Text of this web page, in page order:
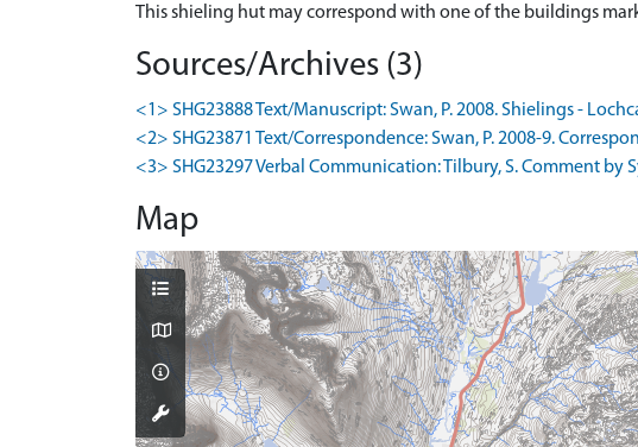
This shieling hut may correspond with one of the buildings
Sources/Archives (3)
<1> SHG23888 Text/Manuscript: Swan, P. 2008. Shielings -
<2> SHG23871 Text/Correspondence: Swan, P. 2008-9.
<3> SHG23297 Verbal Communication: Tilbury, S. Comment by
Map